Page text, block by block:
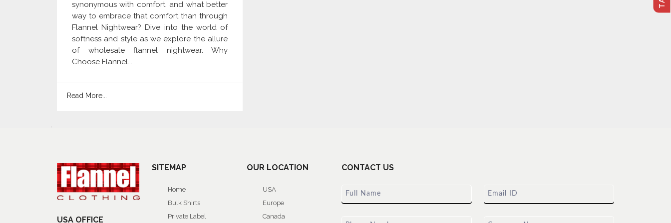
synonymous with comfort, and what better
way to embrace that comfort than through
Flannel Nightwear? Dive into the world of
softness and style as we explore the allure
of wholesale flannel nightwear. Why
Choose Flannel...
Read More...
USA OFFICE
SITEMAP
Home
Bulk Shirts
Private Label
OUR LOCATION
USA
Europe
Canada
CONTACT US